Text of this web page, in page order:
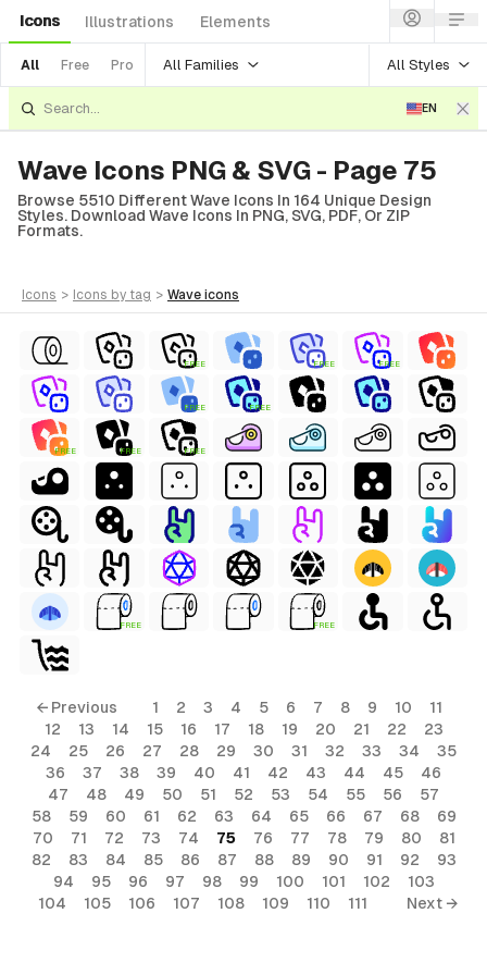
Icons Illustrations Elements
All Free Pro All Families All Styles
EN
Wave Icons PNG & SVG - Page 75
Browse 5510 Different Wave Icons In 164 Unique Design
Styles. Download Wave Icons In PNG, SVG, PDF, Or ZIP
Formats.
icons > icons by tag > wave icons
FREE FREE FREE
FREE FREE
FREE FREE FREE
FREE FREE
← Previous 1 2 3 4 5 6 7 8 9 10
11
12
13 14 15 16 17 18 19 20 21 22
23
24
25 26 27 28 29 30 31 32 33 34
35
36
37 38 39 40 41 42 43 44 45
46
47
48 49 50 51 52 53 54 55 56
57
58
59 60 61 62 63 64 65 66 67 68
69
70
71 72 73 74 75 76 77 78 79 80
81
82
83 84 85 86 87 88 89 90 91 92
93
94
95 96 97 98 99 100 101 102
103
104
105 106 107 108 109 110 111 Next →